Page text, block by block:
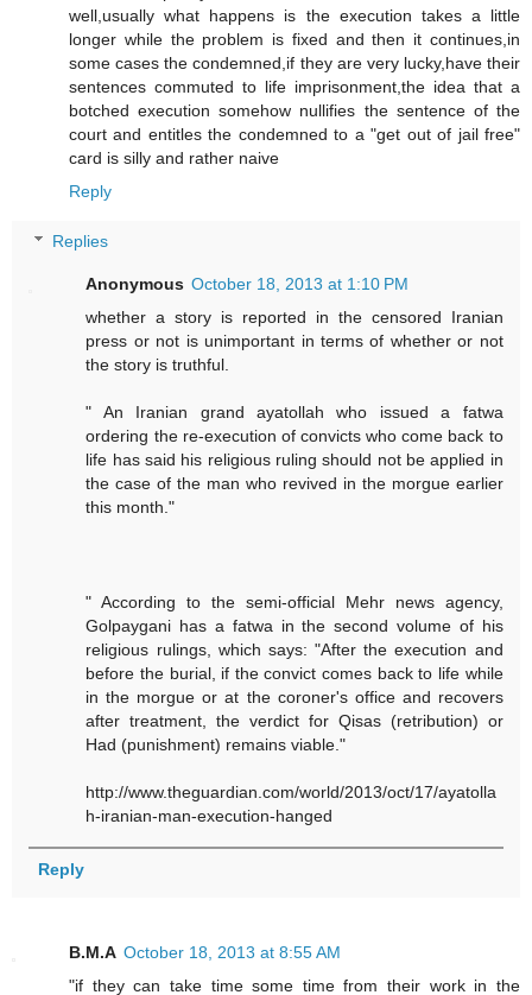
well,usually what happens is the execution takes a little
longer while the problem is fixed and then it continues,in
some cases the condemned,if they are very lucky,have their
sentences commuted to life imprisonment,the idea that a
botched execution somehow nullifies the sentence of the
court and entitles the condemned to a "get out of jail free"
card is silly and rather naive
Reply
Replies
Anonymous October 18, 2013 at 1:10 PM
whether a story is reported in the censored Iranian
press or not is unimportant in terms of whether or not
the story is truthful.
" An Iranian grand ayatollah who issued a fatwa
ordering the re-execution of convicts who come back to
life has said his religious ruling should not be applied in
the case of the man who revived in the morgue earlier
this month."
" According to the semi-official Mehr news agency,
Golpaygani has a fatwa in the second volume of his
religious rulings, which says: "After the execution and
before the burial, if the convict comes back to life while
in the morgue or at the coroner's office and recovers
after treatment, the verdict for Qisas (retribution) or
Had (punishment) remains viable."
http://www.theguardian.com/world/2013/oct/17/ayatolla
h-iranian-man-execution-hanged
Reply
B.M.A October 18, 2013 at 8:55 AM
"if they can take time some time from their work in the